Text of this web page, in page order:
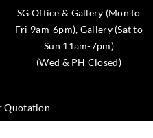
SG Office & Gallery (Mon to
Fri 9am-6pm), Gallery (Sat to
Sun 11am-7pm)
(Wed & PH Closed)
Quotation